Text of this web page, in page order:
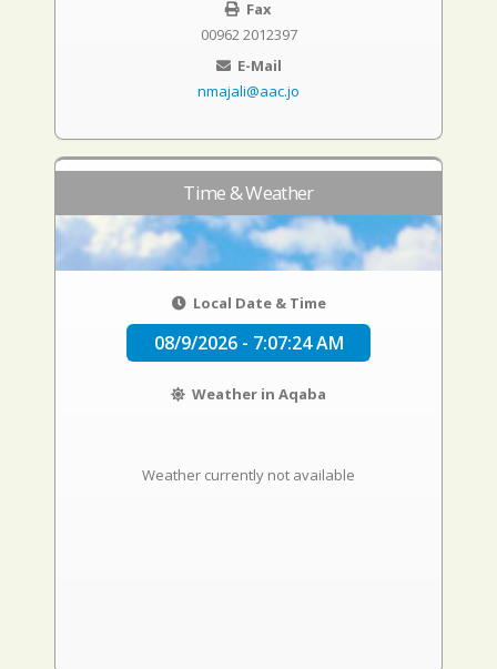
Fax
00962 2012397
E-Mail
nmajali@aac.jo
Time & Weather
Local Date & Time
08/9/2026 - 7:07:25 AM
Weather in Aqaba
Weather currently not available